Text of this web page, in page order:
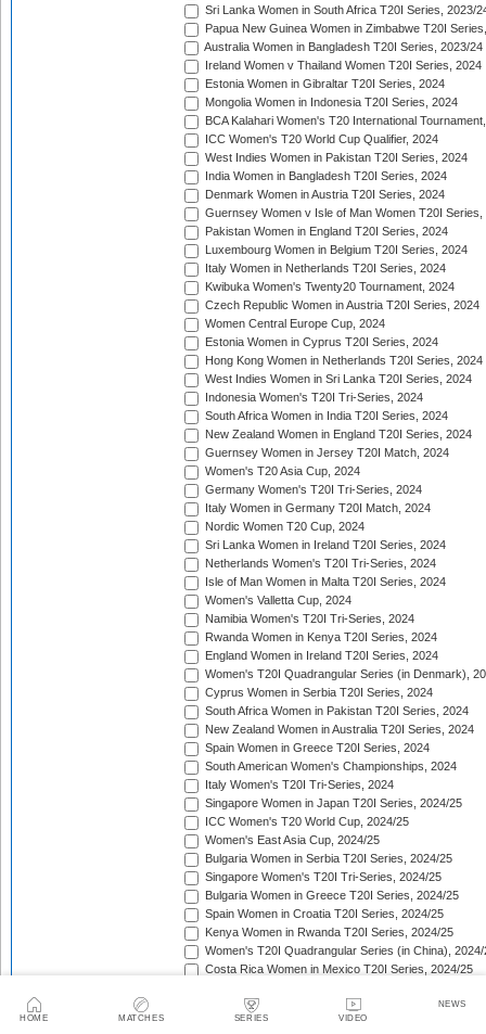
HOME MATCHES SERIES VIDEO
NEWS
Sri Lanka Women in South Africa T20I Series, 2023/
Papua New Guinea Women in Zimbabwe T20I
Australia Women in Bangladesh T20I Series, 2023/24
Ireland Women v Thailand Women T20I Series, 2024
Estonia Women in Gibraltar T20I Series, 2024
Mongolia Women in Indonesia T20I Series, 2024
BCA Kalahari Women's T20 International
ICC Women's T20 World Cup Qualifier, 2024
West Indies Women in Pakistan T20I Series, 2024
India Women in Bangladesh T20I Series, 2024
Denmark Women in Austria T20I Series, 2024
Guernsey Women v Isle of Man Women T20I Series,
Pakistan Women in England T20I Series, 2024
Luxembourg Women in Belgium T20I Series, 2024
Italy Women in Netherlands T20I Series, 2024
Kwibuka Women's Twenty20 Tournament, 2024
Czech Republic Women in Austria T20I Series, 2024
Women Central Europe Cup, 2024
Estonia Women in Cyprus T20I Series, 2024
Hong Kong Women in Netherlands T20I Series, 2024
West Indies Women in Sri Lanka T20I Series, 2024
Indonesia Women's T20I Tri-Series, 2024
South Africa Women in India T20I Series, 2024
New Zealand Women in England T20I Series, 2024
Guernsey Women in Jersey T20I Match, 2024
Women's T20 Asia Cup, 2024
Germany Women's T20I Tri-Series, 2024
Italy Women in Germany T20I Match, 2024
Nordic Women T20 Cup, 2024
Sri Lanka Women in Ireland T20I Series, 2024
Netherlands Women's T20I Tri-Series, 2024
Isle of Man Women in Malta T20I Series, 2024
Women's Valletta Cup, 2024
Namibia Women's T20I Tri-Series, 2024
Rwanda Women in Kenya T20I Series, 2024
England Women in Ireland T20I Series, 2024
Women's T20I Quadrangular Series (in Denmark),
Cyprus Women in Serbia T20I Series, 2024
South Africa Women in Pakistan T20I Series, 2024
New Zealand Women in Australia T20I Series, 2024
Spain Women in Greece T20I Series, 2024
South American Women's Championships, 2024
Italy Women's T20I Tri-Series, 2024
Singapore Women in Japan T20I Series, 2024/25
ICC Women's T20 World Cup, 2024/25
Women's East Asia Cup, 2024/25
Bulgaria Women in Serbia T20I Series, 2024/25
Singapore Women's T20I Tri-Series, 2024/25
Bulgaria Women in Greece T20I Series, 2024/25
Spain Women in Croatia T20I Series, 2024/25
Kenya Women in Rwanda T20I Series, 2024/25
Women's T20I Quadrangular Series (in China), 2024/
Costa Rica Women in Mexico T20I Series, 2024/25
Bahrain Women in Qatar T20I Series, 2024/25
Women's T20 Quadrangular Series (in Hong Kong),